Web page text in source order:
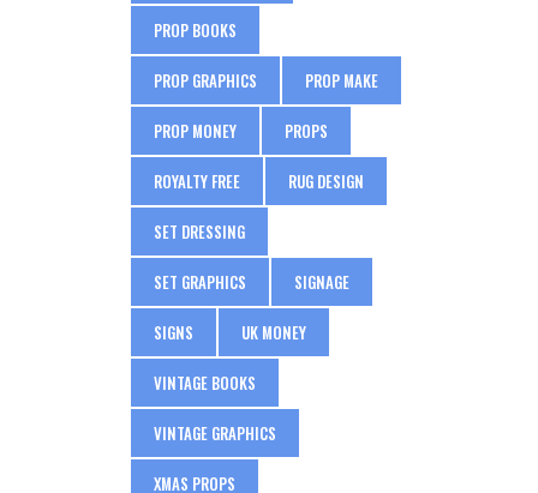
PROP BOOKS
PROP GRAPHICS PROP MAKE
PROP MONEY PROPS
ROYALTY FREE RUG DESIGN
SET DRESSING
SET GRAPHICS SIGNAGE
SIGNS UK MONEY
VINTAGE BOOKS
VINTAGE GRAPHICS
XMAS PROPS